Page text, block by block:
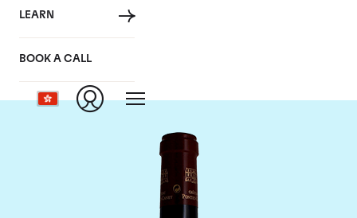
LEARN
BOOK A CALL
Chateau Pontet
Canet